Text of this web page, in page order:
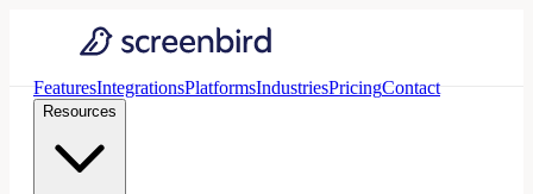
FeaturesIntegrationsPlatformsIndustriesPricingContact
Resources